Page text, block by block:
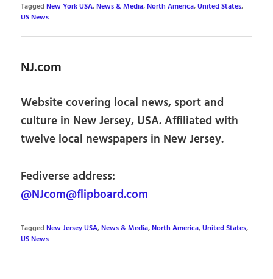
TaggedNew York USA,News & Media,North America,United States,
US News
NJ.com
Website covering local news, sport and
culture in New Jersey, USA. Affiliated with
twelve local newspapers in New Jersey.
Fediverse address:
@NJcom@flipboard.com
TaggedNew Jersey USA,News & Media,North America,United States,
US News